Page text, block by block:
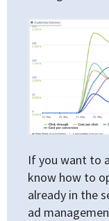
If you want to
know how to
already in the
ad